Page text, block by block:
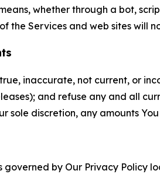
whether through a bot,
the Services and web sites will
inaccurate, not current, or
and refuse any and all
sole discretion, any amounts
governed by Our Privacy Policy